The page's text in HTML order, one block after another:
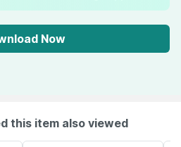
Now
this item also viewed